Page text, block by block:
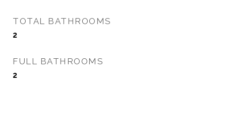
TOTAL BATHROOMS
2
FULL BATHROOMS
2